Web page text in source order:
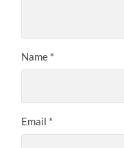
Name *
Email *